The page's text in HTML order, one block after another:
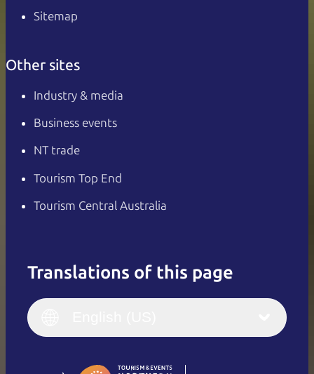
Sitemap
Other sites
Industry & media
Business events
NT trade
Tourism Top End
Tourism Central Australia
Translations of this page
English
Italiano